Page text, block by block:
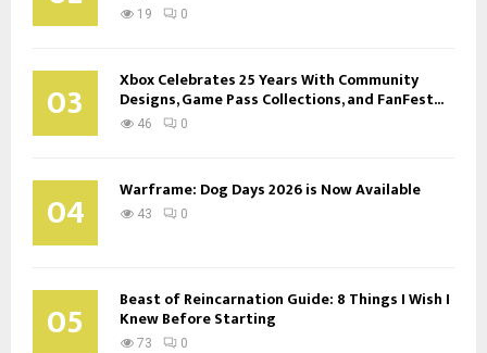
19 0
03 Xbox Celebrates 25 Years With Community
Designs, Game Pass Collections, and FanFest...
46 0
04 Warframe: Dog Days 2026 is Now Available
43 0
05 Beast of Reincarnation Guide: 8 Things I Wish I
Knew Before Starting
73 0